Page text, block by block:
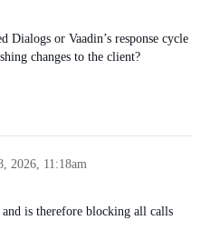
Dialogs or Vaadin’s response cycle
changes to the client?
2026, 11:18am
is therefore blocking all calls